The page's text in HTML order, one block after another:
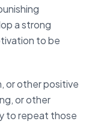
a strong
to be
or other positive
or other
to repeat those